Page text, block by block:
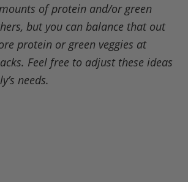
of protein and/or green
but you can balance that out
protein or green veggies at
Feel free to adjust these ideas
needs.